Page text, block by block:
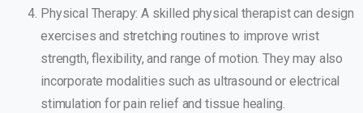
Physical Therapy: A skilled physical therapist can design
exercises and stretching routines to improve wrist
strength, flexibility, and range of motion. They may also
incorporate modalities such as ultrasound or electrical
stimulation for pain relief and tissue healing.